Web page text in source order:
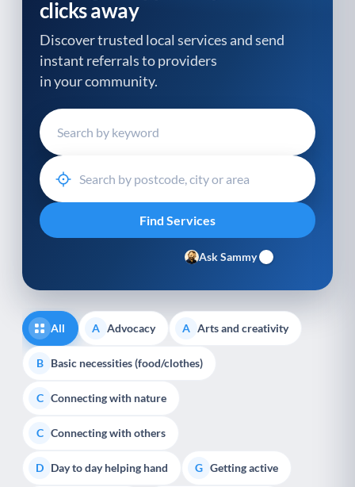
clicks away
Discover trusted local services and send
instant referrals to providers
in your community.
Ask Sammy
All A Advocacy A Arts and creativity
B Basic necessities (food/clothes)
C Connecting with nature
C Connecting with others
D Day to day helping hand G Getting active